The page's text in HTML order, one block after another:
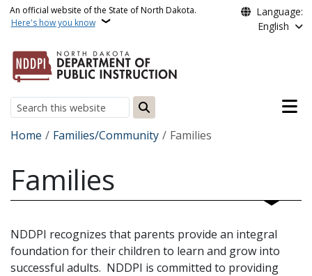
Skip to main content
An official website of the State of North Dakota.
Here's how you know
Language:
English
Search
Main
Breadcrumb
Home Families/Community Families
Families
NDDPI recognizes that parents provide an integral
foundation for their children to learn and grow into
successful adults. NDDPI is committed to providing